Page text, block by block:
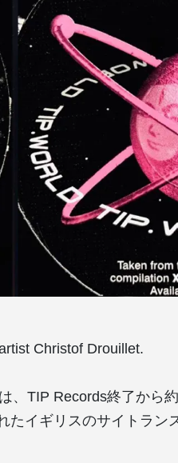
Christof Drouillet.
、TIP Records終了から
たイギリスのサイトラン